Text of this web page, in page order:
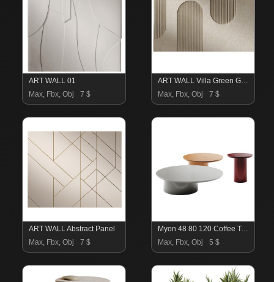
ART WALL 01
Max, Fbx, Obj
7 $
ART WALL Villa Green Garden
Max, Fbx, Obj
7 $
ART WALL Abstract Panel
Max, Fbx, Obj
7 $
Myon 48 80 120 Coffee Tables
Max, Fbx, Obj
5 $